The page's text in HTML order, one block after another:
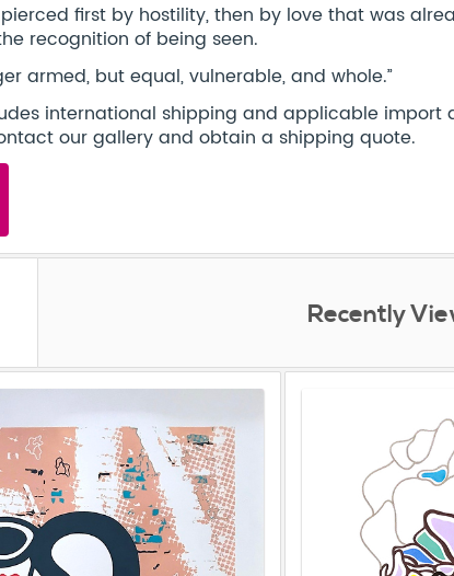
first by hostility, then by love that was
recognition of being seen.
armed, but equal, vulnerable, and whole.”
international shipping and applicable import
our gallery and obtain a shipping quote.
Recently